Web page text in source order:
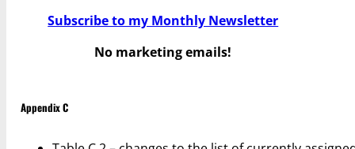
Subscribe to my Monthly Newsletter
No marketing emails!
Appendix C